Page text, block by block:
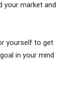
your market and
yourself to get
in your mind